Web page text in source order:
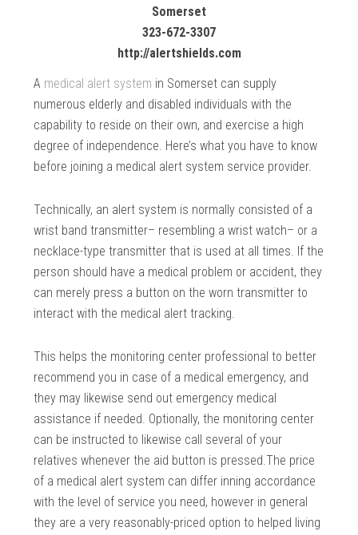
Somerset
323-672-3307
http://alertshields.com
A medical alert system in Somerset can supply
numerous elderly and disabled individuals with the
capability to reside on their own, and exercise a high
degree of independence. Here’s what you have to know
before joining a medical alert system service provider.
Technically, an alert system is normally consisted of a
wrist band transmitter– resembling a wrist watch– or a
necklace-type transmitter that is used at all times. If the
person should have a medical problem or accident, they
can merely press a button on the worn transmitter to
interact with the medical alert tracking.
This helps the monitoring center professional to better
recommend you in case of a medical emergency, and
they may likewise send out emergency medical
assistance if needed. Optionally, the monitoring center
can be instructed to likewise call several of your
relatives whenever the aid button is pressed.The price
of a medical alert system can differ inning accordance
with the level of service you need, however in general
they are a very reasonably-priced option to helped living